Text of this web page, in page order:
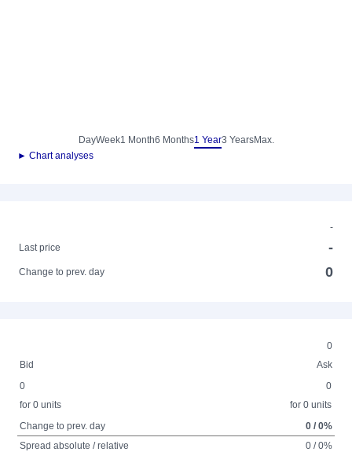
DayWeek1 Month6 Months1 Year3 YearsMax.
► Chart analyses
-
Last price
-
Change to prev. day 0
0
Bid
Ask
0
for 0 units
0
for 0 units
Change to prev. day
0 / 0%
Spread absolute / relative
0 / 0%